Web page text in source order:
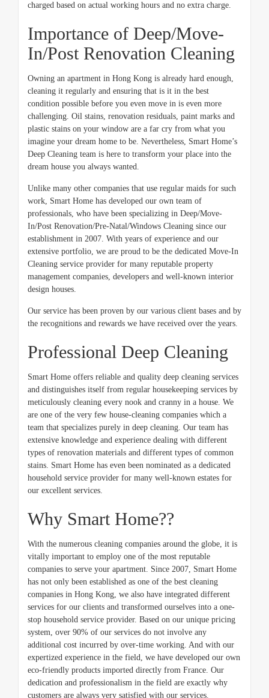
charged based on actual working hours and no extra charge.
Importance of Deep/Move-
In/Post Renovation Cleaning
Owning an apartment in Hong Kong is already hard enough,
cleaning it regularly and ensuring that is it in the best
condition possible before you even move in is even more
challenging. Oil stains, renovation residuals, paint marks and
plastic stains on your window are a far cry from what you
imagine your dream home to be. Nevertheless, Smart Home’s
Deep Cleaning team is here to transform your place into the
dream house you always wanted.
Unlike many other companies that use regular maids for such
work, Smart Home has developed our own team of
professionals, who have been specializing in Deep/Move-
In/Post Renovation/Pre-Natal/Windows Cleaning since our
establishment in 2007. With years of experience and our
extensive portfolio, we are proud to be the dedicated Move-In
Cleaning service provider for many reputable property
management companies, developers and well-known interior
design houses.
Our service has been proven by our various client bases and by
the recognitions and rewards we have received over the years.
Professional Deep Cleaning
Smart Home offers reliable and quality deep cleaning services
and distinguishes itself from regular housekeeping services by
meticulously cleaning every nook and cranny in a house. We
are one of the very few house-cleaning companies which a
team that specializes purely in deep cleaning. Our team has
extensive knowledge and experience dealing with different
types of renovation materials and different types of common
stains. Smart Home has even been nominated as a dedicated
household service provider for many well-known estates for
our excellent services.
Why Smart Home??
With the numerous cleaning companies around the globe, it is
vitally important to employ one of the most reputable
companies to serve your apartment. Since 2007, Smart Home
has not only been established as one of the best cleaning
companies in Hong Kong, we also have integrated different
services for our clients and transformed ourselves into a one-
stop household service provider. Based on our unique pricing
system, over 90% of our services do not involve any
additional cost incurred by over-time working. And with our
expertized experience in the field, we have developed our own
eco-friendly products imported directly from France. Our
dedication and professionalism in the field are exactly why
customers are always very satisfied with our services.